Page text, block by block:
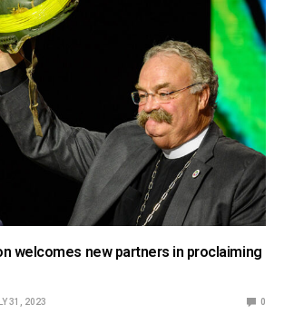
welcomes new partners in proclaiming
31, 2023 0